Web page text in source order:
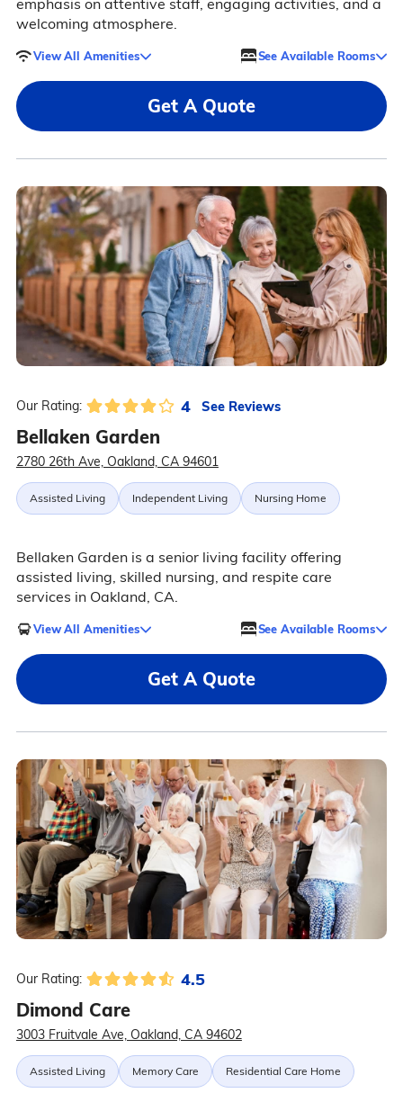
emphasis on attentive staff, engaging activities, and a
welcoming atmosphere.
View All Amenities See Available Rooms
Get A Quote
Our Rating: 4 See Reviews
Bellaken Garden
2780 26th Ave, Oakland, CA 94601
Assisted Living Independent Living Nursing Home
Bellaken Garden is a senior living facility offering
assisted living, skilled nursing, and respite care
services in Oakland, CA.
View All Amenities See Available Rooms
Get A Quote
Our Rating: 4.5
Dimond Care
3003 Fruitvale Ave, Oakland, CA 94602
Assisted Living Memory Care Residential Care Home